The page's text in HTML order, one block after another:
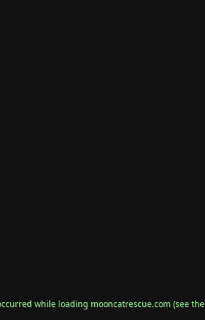
while loading mooncatrescue.com(see the